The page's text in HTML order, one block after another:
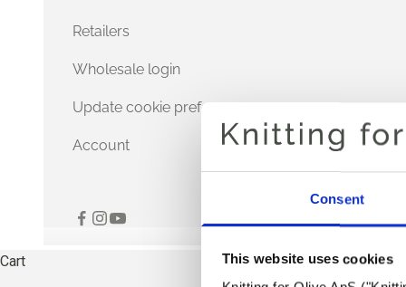
Consent
This website uses cookies
Retailers
Wholesale login
Update cookie preferences
Account
Cart